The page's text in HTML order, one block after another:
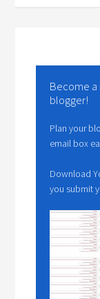
Become
blogger!
Plan your
email box
Download
you submit